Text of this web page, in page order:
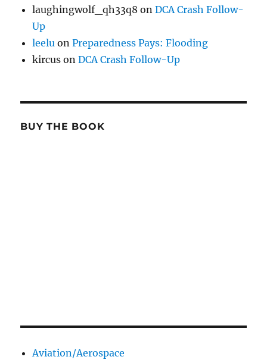
laughingwolf_qh33q8 onDCA Crash Follow-
Up
leelu onPreparedness Pays: Flooding
kircus onDCA Crash Follow-Up
BUY THE BOOK
Aviation/Aerospace